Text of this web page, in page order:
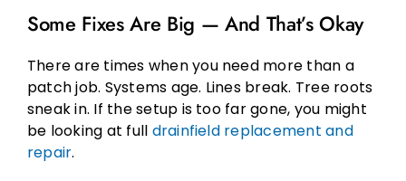
Some Fixes Are Big — And That’s Okay
There are times when you need more than a
patch job. Systems age. Lines break. Tree roots
sneak in. If the setup is too far gone, you might
be looking at full drainfield replacement and
repair.